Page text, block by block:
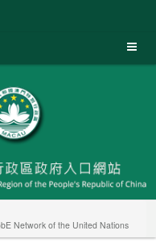
Network of the United Nations